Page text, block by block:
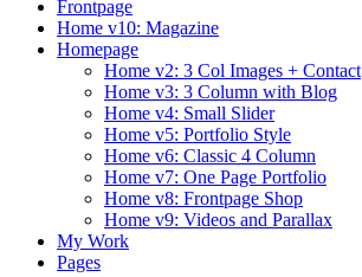
Frontpage
Home v10: Magazine
Homepage
Home v2: 3 Col Images + Contact
Home v3: 3 Column with Blog
Home v4: Small Slider
Home v5: Portfolio Style
Home v6: Classic 4 Column
Home v7: One Page Portfolio
Home v8: Frontpage Shop
Home v9: Videos and Parallax
My Work
Pages